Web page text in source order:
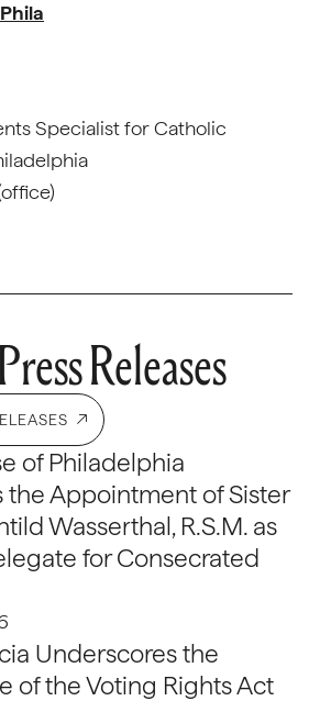
Specialist for Catholic
Releases
of Philadelphia
the Appointment of Sister
Wasserthal, R.S.M. as
for Consecrated
Underscores the
of the Voting Rights Act